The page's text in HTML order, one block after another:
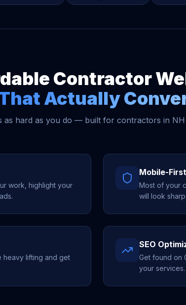
Contractor
Actually
as hard as you do — built for contractors in NH
work, highlight your
Mobile-
Most of your
will look
heavy lifting and get
SEO
Get found on
your services.